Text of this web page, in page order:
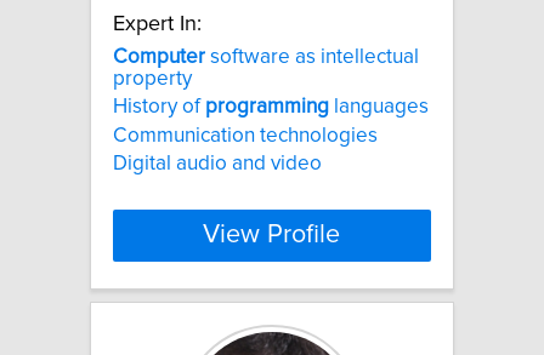
Expert In:
Computer software as intellectual
property
History of programming languages
Communication technologies
Digital audio and video
View Profile